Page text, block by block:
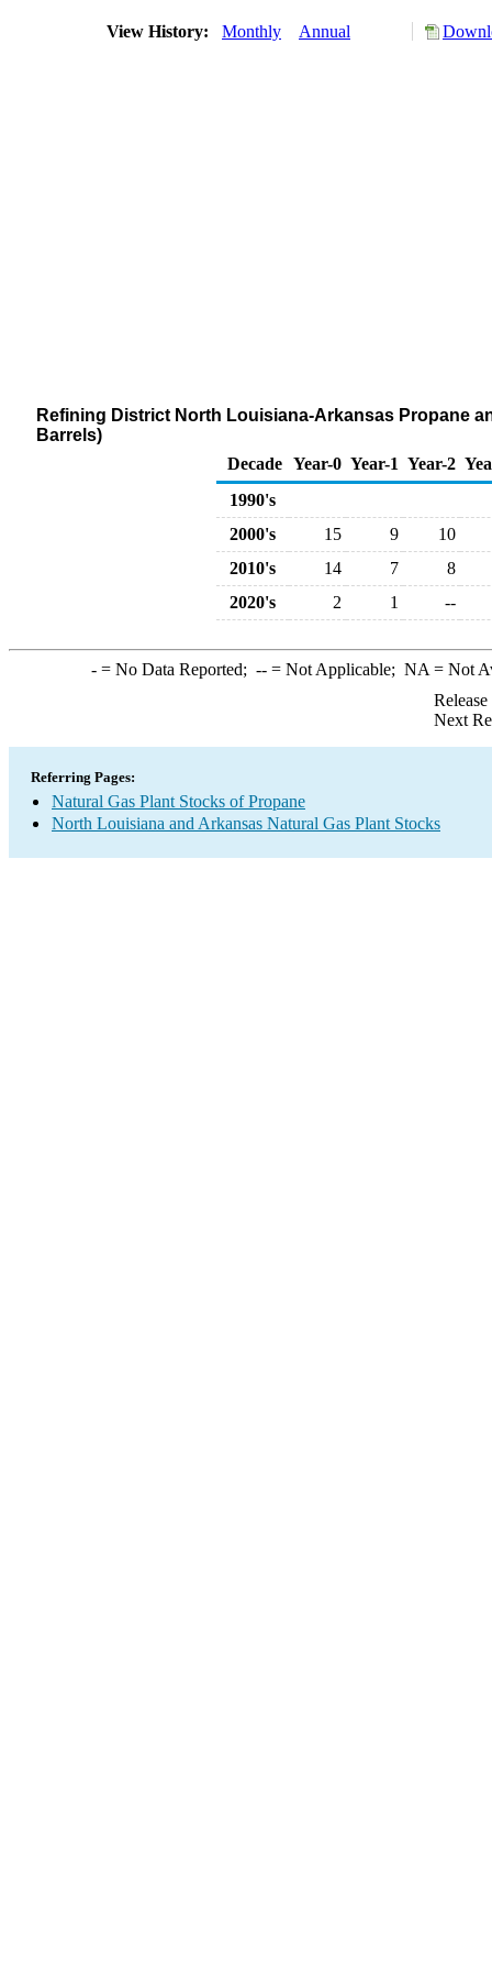
View History: Monthly Annual
Refining District North Louisiana-Arkansas Propane
Barrels)
Decade Year-0 Year-1 Year-2
1990's
2000's
15 9
10
2010's
14 7
8
2020's
2 1 --
-= No Data Reported; --= Not Applicable; NA = Not
Next
Referring Pages:
Natural Gas Plant Stocks of Propane
North Louisiana and Arkansas Natural Gas Plant Stocks